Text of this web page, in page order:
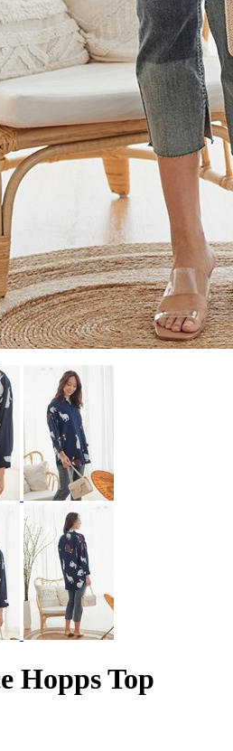
Hopps Top